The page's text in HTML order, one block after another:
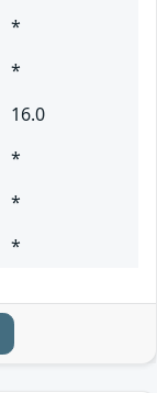
*
*
16.0
*
*
*